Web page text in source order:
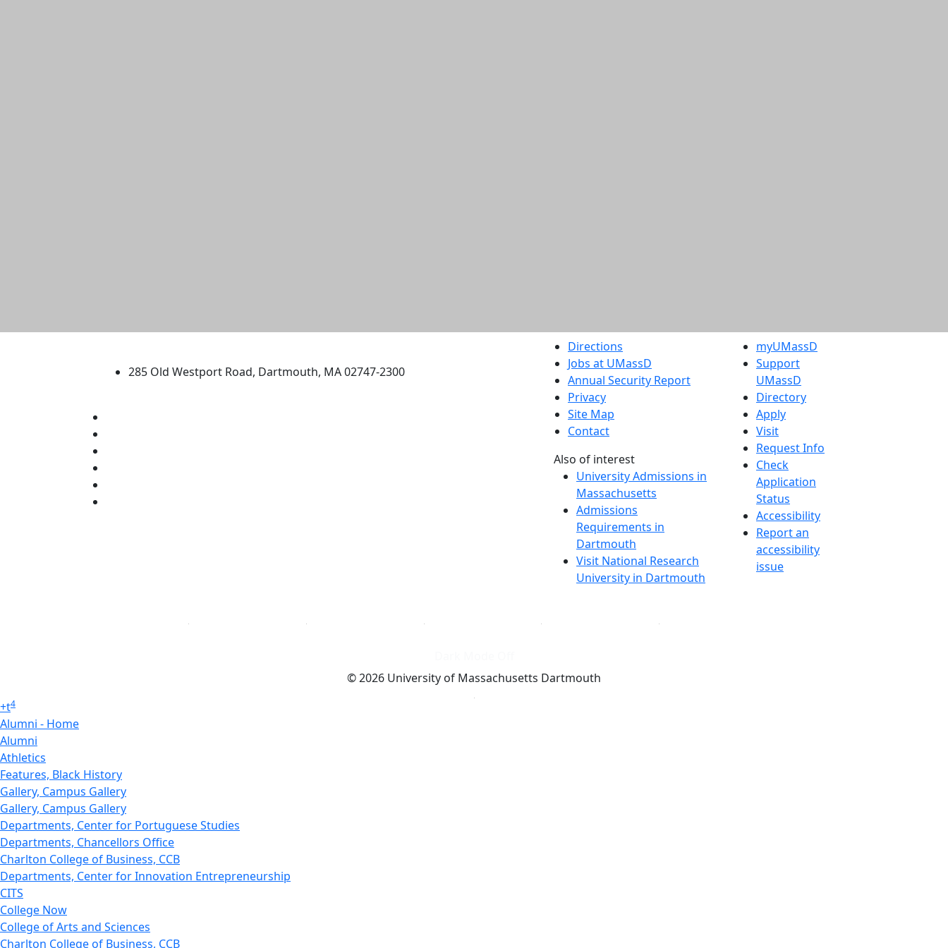
285 Old Westport Road, Dartmouth, MA 02747-2300
Directions
Jobs at UMassD
Annual Security Report
Privacy
Site Map
Contact
Also of interest
University Admissions in
Massachusetts
Admissions
Requirements in
Dartmouth
Visit National Research
University in Dartmouth
myUMassD
Support
UMassD
Directory
Apply
Visit
Request Info
Check
Application
Status
Accessibility
Report an
accessibility
issue
© 2026 University of Massachusetts Dartmouth
+t4
Alumni - Home
Alumni
Athletics
Features, Black History
Gallery, Campus Gallery
Gallery, Campus Gallery
Departments, Center for Portuguese Studies
Departments, Chancellors Office
Charlton College of Business, CCB
Departments, Center for Innovation Entrepreneurship
CITS
College Now
College of Arts and Sciences
Charlton College of Business, CCB